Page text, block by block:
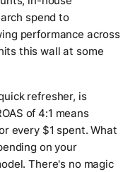
spend to
performance across
this wall at some
refresher, is
of 4:1 means
every $1 spent. What
on your
There's no magic